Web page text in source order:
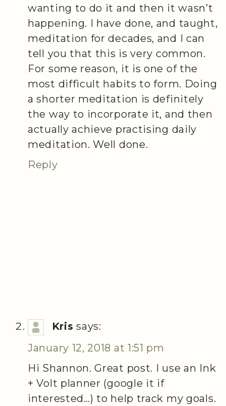
wanting to do it and then it wasn’t
happening. I have done, and taught,
meditation for decades, and I can
tell you that this is very common.
For some reason, it is one of the
most difficult habits to form. Doing
a shorter meditation is definitely
the way to incorporate it, and then
actually achieve practising daily
meditation. Well done.
Reply
Kris says:
January 12, 2018 at 1:51 pm
Hi Shannon. Great post. I use an Ink
+ Volt planner (google it if
interested…) to help track my goals.